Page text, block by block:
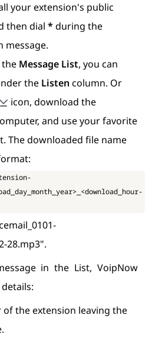
your extension's public
then dial * during the
message.
Message List, you can
the Listen column. Or
icon, download the
and use your favorite
The downloaded file name
28.mp3".
in the List, VoipNow
of the extension leaving the